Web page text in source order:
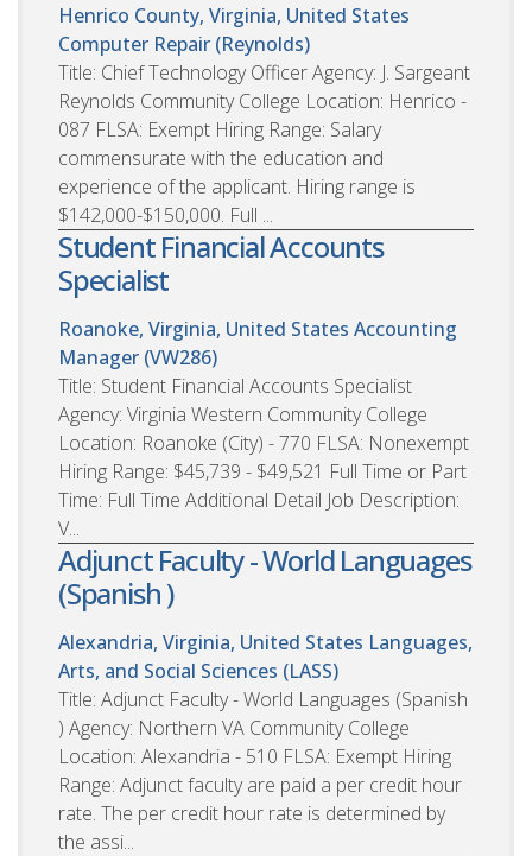
Henrico County, Virginia, United States
Computer Repair (Reynolds)
Title: Chief Technology Officer Agency: J. Sargeant
Reynolds Community College Location: Henrico -
087 FLSA: Exempt Hiring Range: Salary
commensurate with the education and
experience of the applicant. Hiring range is
$142,000-$150,000. Full ...
Student Financial Accounts
Specialist
Roanoke, Virginia, United States Accounting
Manager (VW286)
Title: Student Financial Accounts Specialist
Agency: Virginia Western Community College
Location: Roanoke (City) - 770 FLSA: Nonexempt
Hiring Range: $45,739 - $49,521 Full Time or Part
Time: Full Time Additional Detail Job Description:
V...
Adjunct Faculty - World Languages
(Spanish )
Alexandria, Virginia, United States Languages,
Arts, and Social Sciences (LASS)
Title: Adjunct Faculty - World Languages (Spanish
) Agency: Northern VA Community College
Location: Alexandria - 510 FLSA: Exempt Hiring
Range: Adjunct faculty are paid a per credit hour
rate. The per credit hour rate is determined by
the assi...